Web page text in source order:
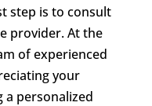
step is to consult
provider. At the
of experienced
your
a personalized